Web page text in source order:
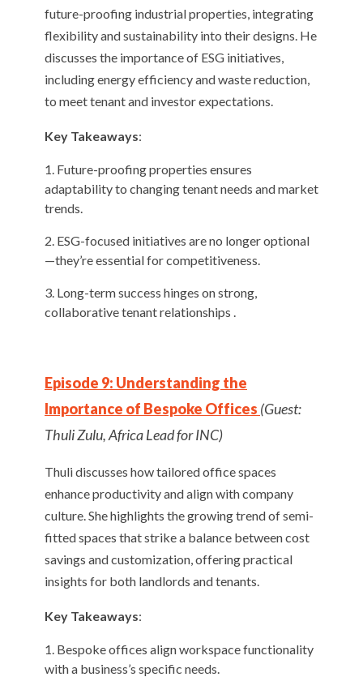
future-proofing industrial properties, integrating
flexibility and sustainability into their designs. He
discusses the importance of ESG initiatives,
including energy efficiency and waste reduction,
to meet tenant and investor expectations.
Key Takeaways:
Future-proofing properties ensures
adaptability to changing tenant needs and market
trends.
ESG-focused initiatives are no longer optional
—they’re essential for competitiveness.
Long-term success hinges on strong,
collaborative tenant relationships .
Episode 9: Understanding the
Importance of Bespoke Offices (Guest:
Thuli Zulu, Africa Lead for INC)
Thuli discusses how tailored office spaces
enhance productivity and align with company
culture. She highlights the growing trend of semi-
fitted spaces that strike a balance between cost
savings and customization, offering practical
insights for both landlords and tenants.
Key Takeaways:
Bespoke offices align workspace functionality
with a business’s specific needs.